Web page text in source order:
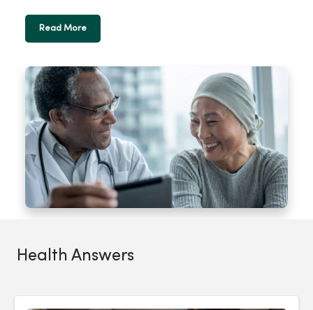
Read More
Health Answers